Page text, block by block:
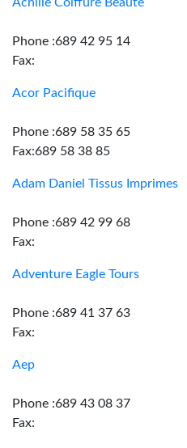
Phone :689 42 95 14
Fax:
Acor Pacifique
Phone :689 58 35 65
Fax:689 58 38 85
Adam Daniel Tissus Imprimes
Phone :689 42 99 68
Fax:
Adventure Eagle Tours
Phone :689 41 37 63
Fax:
Aep
Phone :689 43 08 37
Fax: